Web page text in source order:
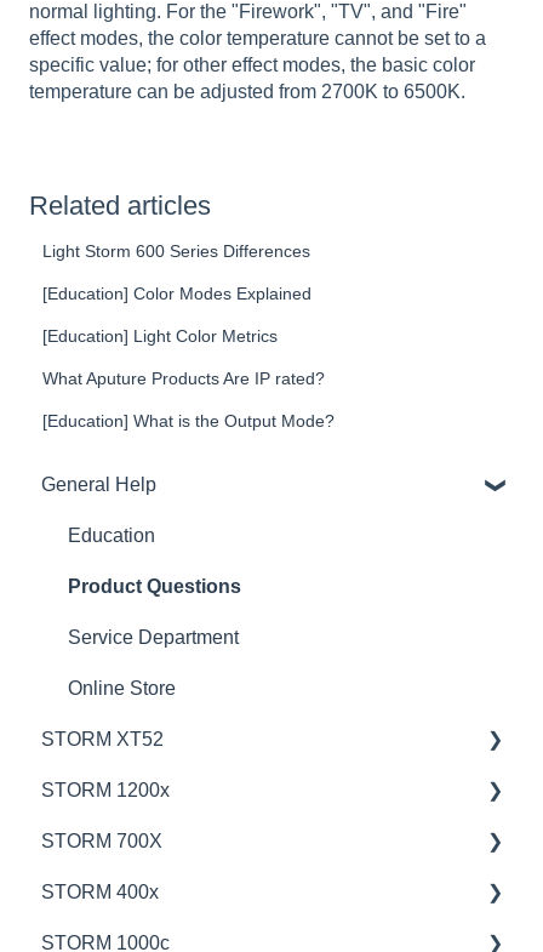
normal lighting. For the "Firework", "TV", and "Fire"
effect modes, the color temperature cannot be set to a
specific value; for other effect modes, the basic color
temperature can be adjusted from 2700K to 6500K.
Related articles
Light Storm 600 Series Differences
[Education] Color Modes Explained
[Education] Light Color Metrics
What Aputure Products Are IP rated?
[Education] What is the Output Mode?
General Help
Education
Product Questions
Service Department
Online Store
STORM XT52
💡Overview
🚥Operation
⚙️Lighting Configuration & Settings
🎛️Control Options
STORM 1200x
💡Overview
🚥Operation
🎛️Control Options
STORM 700X
💡Overview
🚥Operation
STORM 400x
💡Overview
STORM 1000c